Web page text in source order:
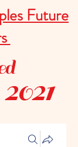
Future